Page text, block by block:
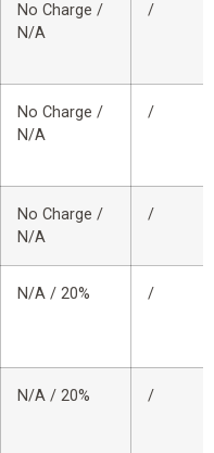
No Charge /
N/A
/
No Charge /
N/A
/
No Charge /
N/A
/
N/A / 20% /
N/A / 20% /